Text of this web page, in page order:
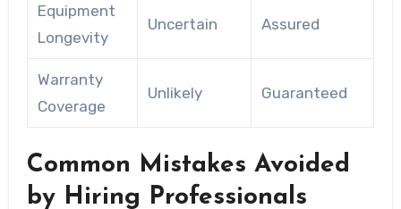
Equipment
Longevity
Uncertain Assured
Warranty
Coverage
Unlikely Guaranteed
Common Mistakes Avoided
by Hiring Professionals